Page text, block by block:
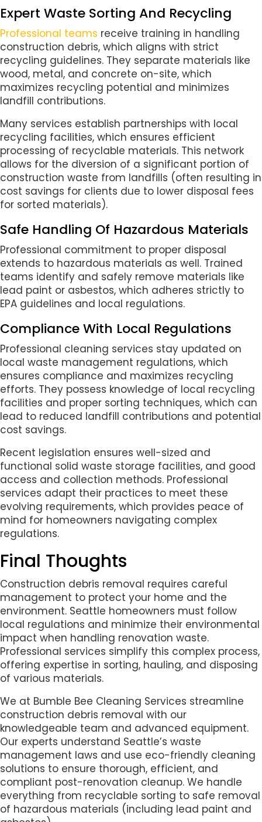
Expert Waste Sorting And Recycling
Professional teams receive training in handling
construction debris, which aligns with strict
recycling guidelines. They separate materials like
wood, metal, and concrete on-site, which
maximizes recycling potential and minimizes
landfill contributions.
Many services establish partnerships with local
recycling facilities, which ensures efficient
processing of recyclable materials. This network
allows for the diversion of a significant portion of
construction waste from landfills (often resulting in
cost savings for clients due to lower disposal fees
for sorted materials).
Safe Handling Of Hazardous Materials
Professional commitment to proper disposal
extends to hazardous materials as well. Trained
teams identify and safely remove materials like
lead paint or asbestos, which adheres strictly to
EPA guidelines and local regulations.
Compliance With Local Regulations
Professional cleaning services stay updated on
local waste management regulations, which
ensures compliance and maximizes recycling
efforts. They possess knowledge of local recycling
facilities and proper sorting techniques, which can
lead to reduced landfill contributions and potential
cost savings.
Recent legislation ensures well-sized and
functional solid waste storage facilities, and good
access and collection methods. Professional
services adapt their practices to meet these
evolving requirements, which provides peace of
mind for homeowners navigating complex
regulations.
Final Thoughts
Construction debris removal requires careful
management to protect your home and the
environment. Seattle homeowners must follow
local regulations and minimize their environmental
impact when handling renovation waste.
Professional services simplify this complex process,
offering expertise in sorting, hauling, and disposing
of various materials.
We at Bumble Bee Cleaning Services streamline
construction debris removal with our
knowledgeable team and advanced equipment.
Our experts understand Seattle’s waste
management laws and use eco-friendly cleaning
solutions to ensure thorough, efficient, and
compliant post-renovation cleanup. We handle
everything from recyclable sorting to safe removal
of hazardous materials (including lead paint and